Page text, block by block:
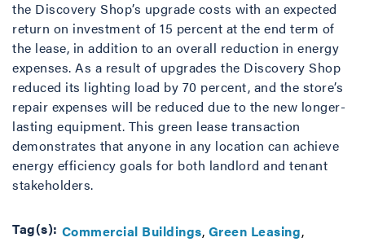
the Discovery Shop’s upgrade costs with an expected
return on investment of 15 percent at the end term of
the lease, in addition to an overall reduction in energy
expenses. As a result of upgrades the Discovery Shop
reduced its lighting load by 70 percent, and the store’s
repair expenses will be reduced due to the new longer-
lasting equipment. This green lease transaction
demonstrates that anyone in any location can achieve
energy efficiency goals for both landlord and tenant
stakeholders.
Tag(s): Commercial Buildings Green Leasing